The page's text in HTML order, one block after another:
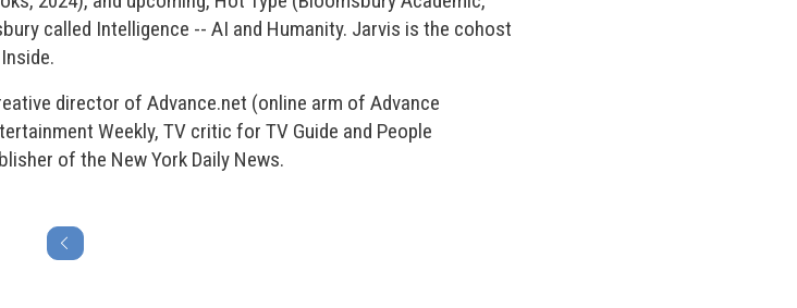
called Intelligence -- AI and Humanity. Jarvis is the cohost
director of Advance.net (online arm of Advance
Weekly, TV critic for TV Guide and People
of the New York Daily News.